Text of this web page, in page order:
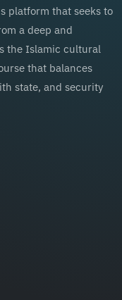
platform that seeks to
a deep and
the Islamic cultural
that balances
state, and security